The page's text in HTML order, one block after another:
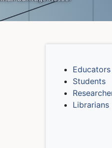
Educators
Students
Librarians